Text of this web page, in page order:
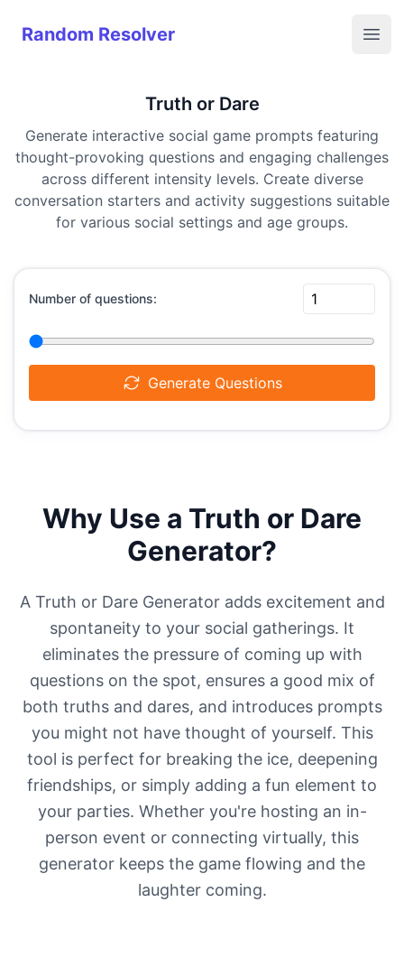
Random Resolver
Random Resolver
Truth or Dare
Generate interactive social game prompts featuring
thought-provoking questions and engaging challenges
across different intensity levels. Create diverse
conversation starters and activity suggestions suitable
for various social settings and age groups.
Number of questions:
Generate Questions
Why Use a Truth or Dare
Generator?
A Truth or Dare Generator adds excitement and
spontaneity to your social gatherings. It
eliminates the pressure of coming up with
questions on the spot, ensures a good mix of
both truths and dares, and introduces prompts
you might not have thought of yourself. This
tool is perfect for breaking the ice, deepening
friendships, or simply adding a fun element to
your parties. Whether you're hosting an in-
person event or connecting virtually, this
generator keeps the game flowing and the
laughter coming.